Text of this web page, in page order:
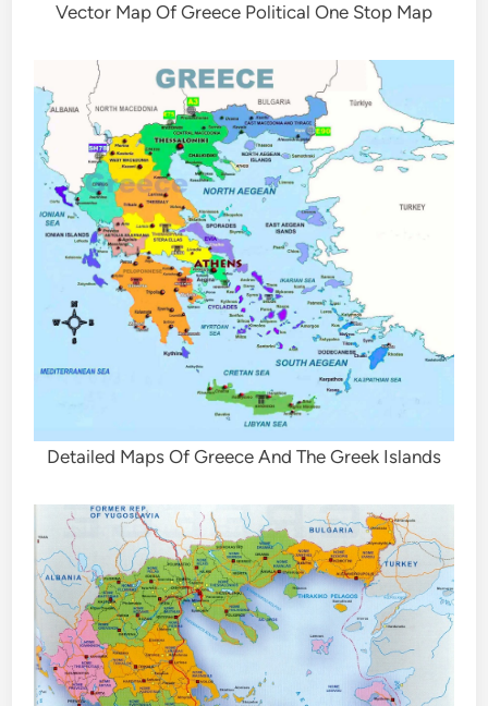
Vector Map Of Greece Political One Stop Map
Detailed Maps Of Greece And The Greek Islands